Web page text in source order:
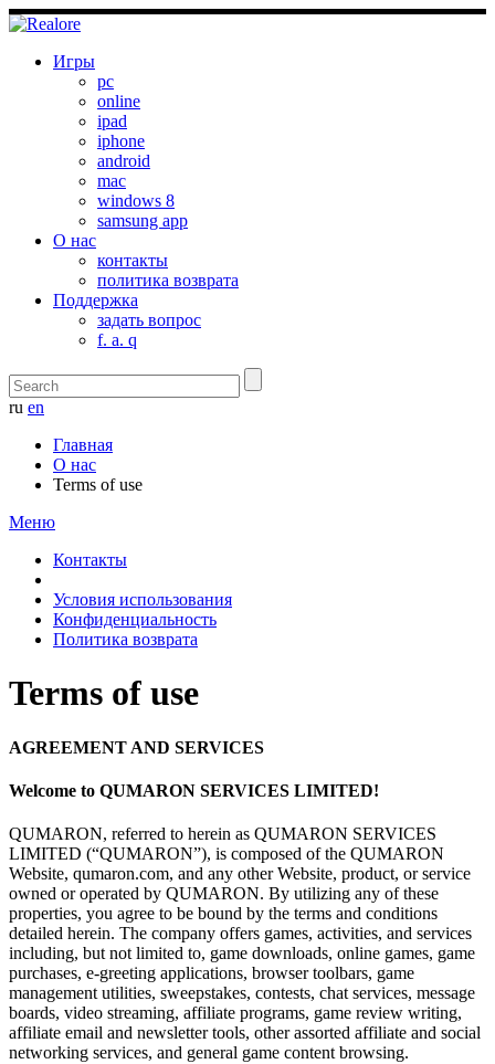
Игры
pc
online
ipad
iphone
android
mac
windows 8
samsung app
О нас
контакты
политика возврата
Поддержка
задать вопрос
f. a. q
ru en
Главная
О нас
Terms of use
Меню
Контакты
Условия использования
Конфиденциальность
Политика возврата
Terms of use
AGREEMENT AND SERVICES
Welcome to QUMARON SERVICES LIMITED!
QUMARON, referred to herein as QUMARON SERVICES
LIMITED (“QUMARON”), is composed of the QUMARON
Website, qumaron.com, and any other Website, product, or service
owned or operated by QUMARON. By utilizing any of these
properties, you agree to be bound by the terms and conditions
detailed herein. The company offers games, activities, and services
including, but not limited to, game downloads, online games, game
purchases, e-greeting applications, browser toolbars, game
management utilities, sweepstakes, contests, chat services, message
boards, video streaming, affiliate programs, game review writing,
affiliate email and newsletter tools, other assorted affiliate and social
networking services, and general game content browsing.